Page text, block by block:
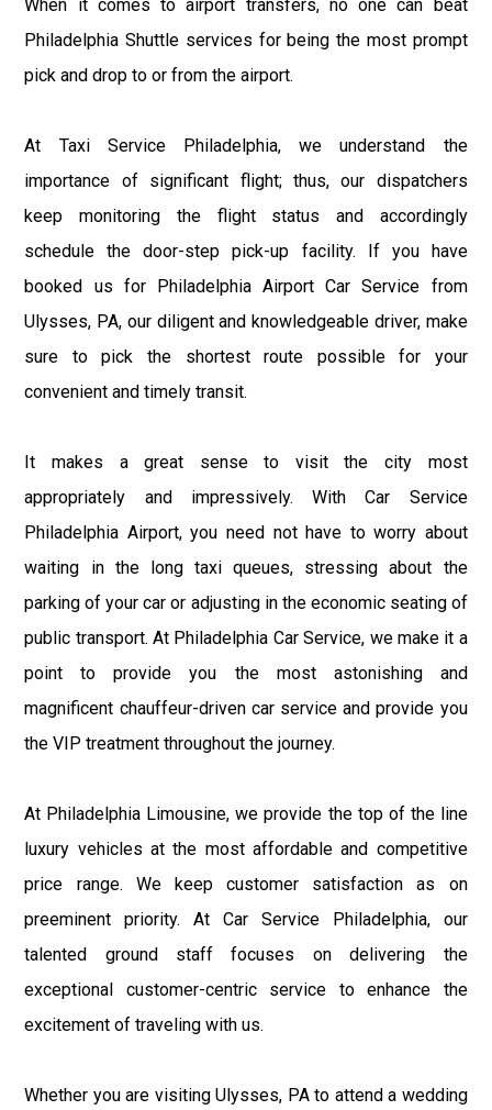
When it comes to airport transfers, no one can beat
Philadelphia Shuttle services for being the most prompt
pick and drop to or from the airport.
At Taxi Service Philadelphia, we understand the
importance of significant flight; thus, our dispatchers
keep monitoring the flight status and accordingly
schedule the door-step pick-up facility. If you have
booked us for Philadelphia Airport Car Service from
Ulysses, PA, our diligent and knowledgeable driver, make
sure to pick the shortest route possible for your
convenient and timely transit.
It makes a great sense to visit the city most
appropriately and impressively. With Car Service
Philadelphia Airport, you need not have to worry about
waiting in the long taxi queues, stressing about the
parking of your car or adjusting in the economic seating of
public transport. At Philadelphia Car Service, we make it a
point to provide you the most astonishing and
magnificent chauffeur-driven car service and provide you
the VIP treatment throughout the journey.
At Philadelphia Limousine, we provide the top of the line
luxury vehicles at the most affordable and competitive
price range. We keep customer satisfaction as on
preeminent priority. At Car Service Philadelphia, our
talented ground staff focuses on delivering the
exceptional customer-centric service to enhance the
excitement of traveling with us.
Whether you are visiting Ulysses, PA to attend a wedding